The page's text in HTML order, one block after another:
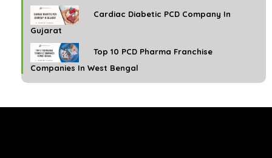
Cardiac Diabetic PCD Company In
Gujarat
Top 10 PCD Pharma Franchise
Companies In West Bengal